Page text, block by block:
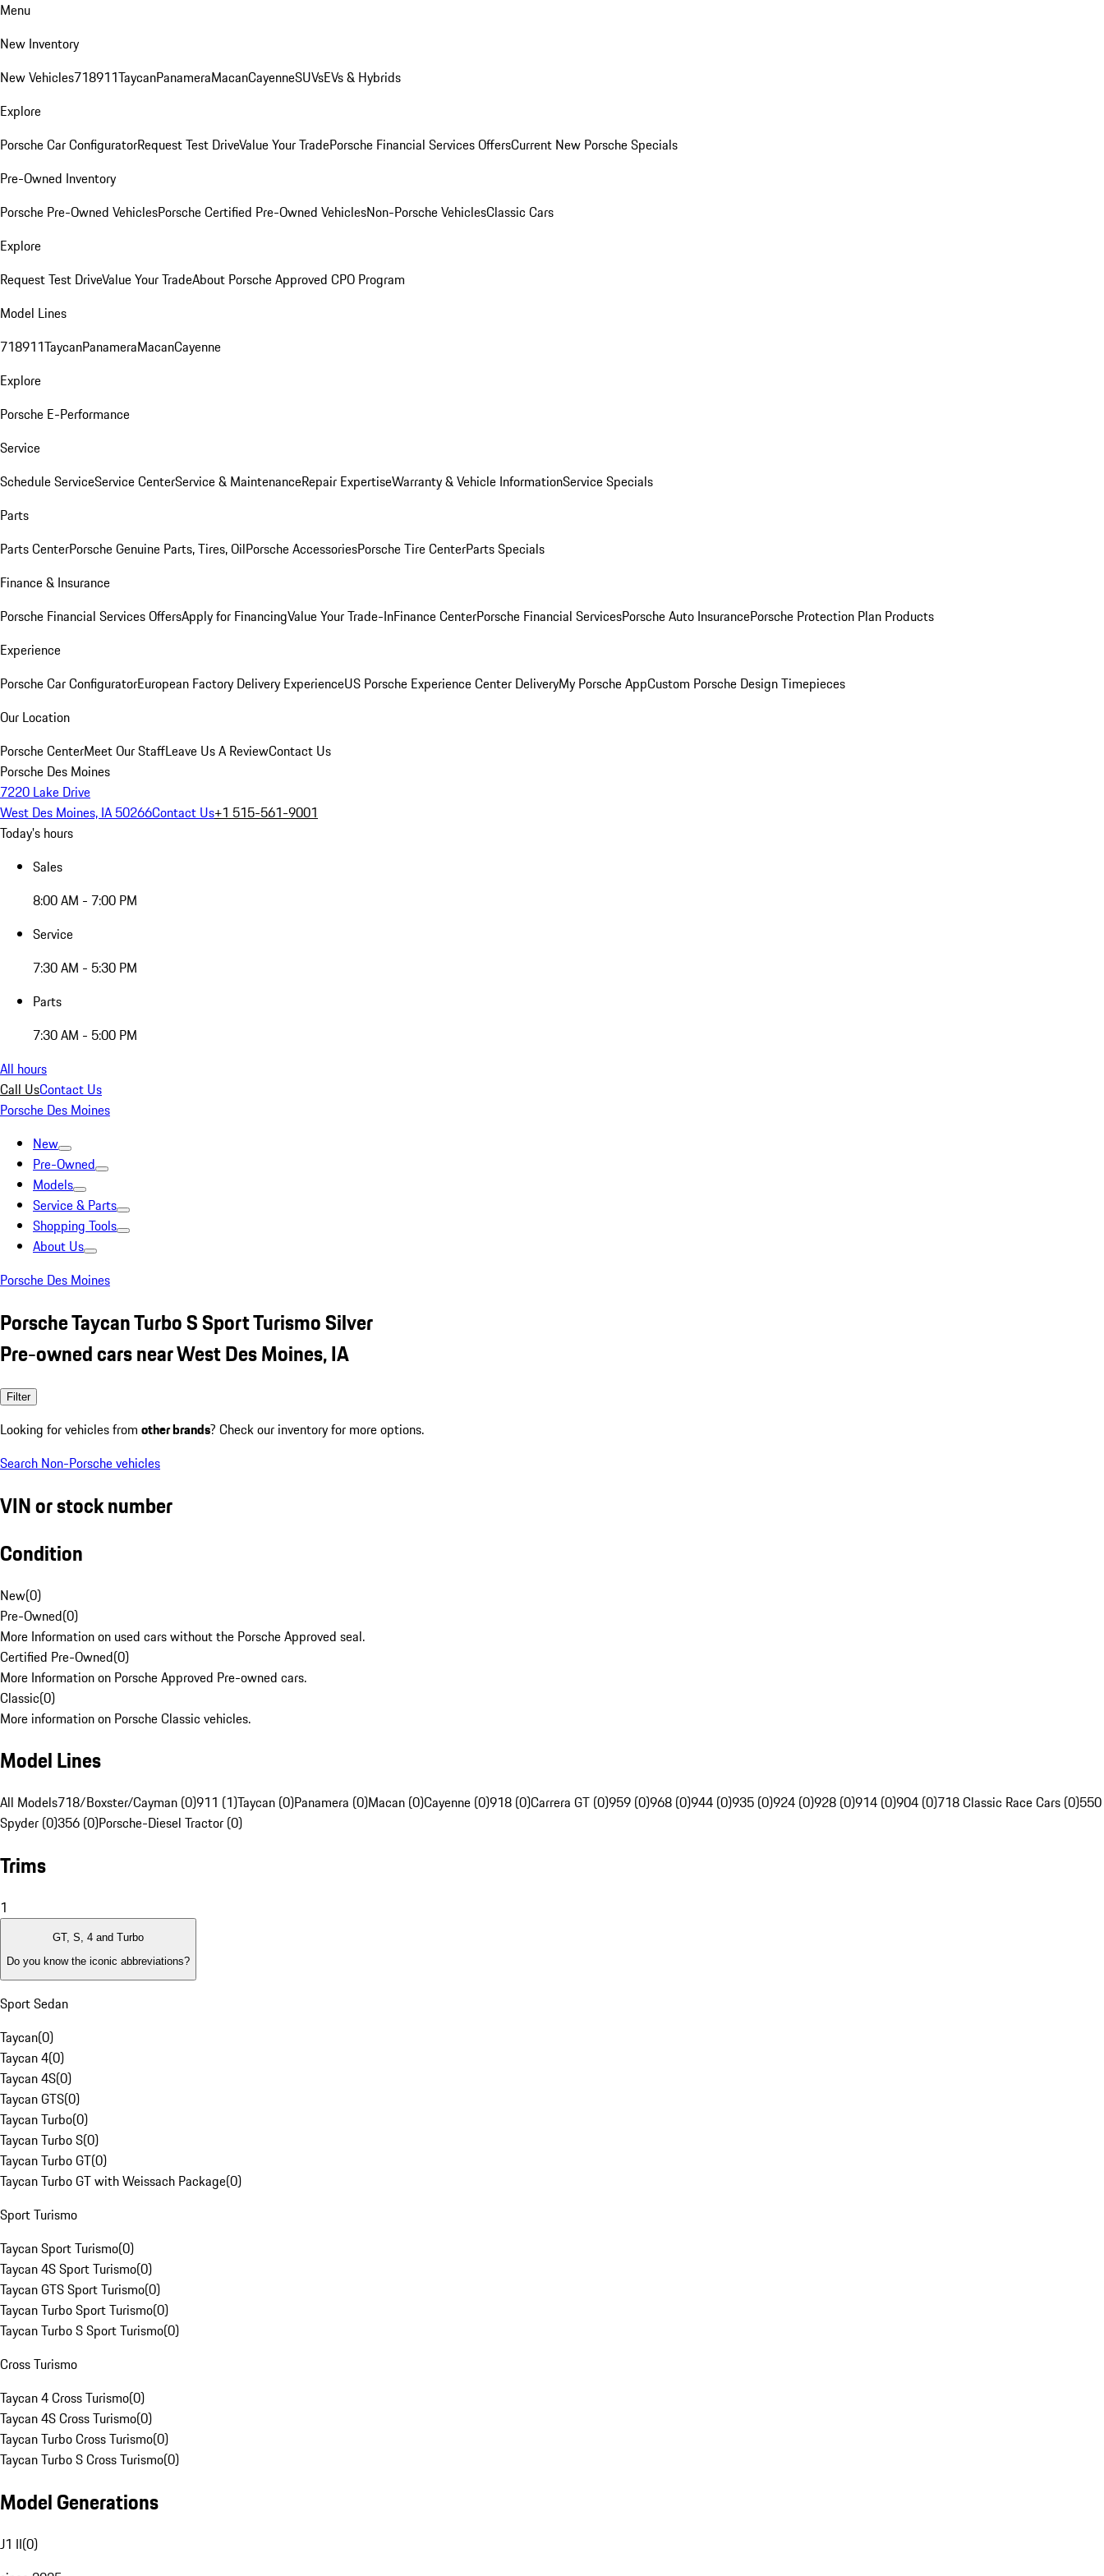
Menu
New Inventory
New Vehicles718911TaycanPanameraMacanCayenneSUVsEVs & Hybrids
Explore
Porsche Car ConfiguratorRequest Test DriveValue Your TradePorsche Financial Services OffersCurrent New Porsche Specials
Pre-Owned Inventory
Porsche Pre-Owned VehiclesPorsche Certified Pre-Owned VehiclesNon-Porsche VehiclesClassic Cars
Explore
Request Test DriveValue Your TradeAbout Porsche Approved CPO Program
Model Lines
718911TaycanPanameraMacanCayenne
Explore
Porsche E-Performance
Service
Schedule ServiceService CenterService & MaintenanceRepair ExpertiseWarranty & Vehicle InformationService Specials
Parts
Parts CenterPorsche Genuine Parts, Tires, OilPorsche AccessoriesPorsche Tire CenterParts Specials
Finance & Insurance
Porsche Financial Services OffersApply for FinancingValue Your Trade-InFinance CenterPorsche Financial ServicesPorsche Auto InsurancePorsche Protection Plan Products
Experience
Porsche Car ConfiguratorEuropean Factory Delivery ExperienceUS Porsche Experience Center DeliveryMy Porsche AppCustom Porsche Design Timepieces
Our Location
Porsche CenterMeet Our StaffLeave Us A ReviewContact Us
Porsche Des Moines
7220 Lake Drive
West Des Moines, IA 50266Contact Us+1 515-561-9001
Today's hours
Sales
8:00 AM - 7:00 PM
Service
7:30 AM - 5:30 PM
Parts
7:30 AM - 5:00 PM
All hours
Call UsContact Us
Porsche Des Moines
New
Pre-Owned
Models
Service & Parts
Shopping Tools
About Us
Porsche Des Moines
Porsche Taycan Turbo S Sport Turismo Silver
Pre-owned cars near West Des Moines, IA
Filter
Looking for vehicles from other brands? Check our inventory for more options.
Search Non-Porsche vehicles
VIN or stock number
Condition
New(0)
Pre-Owned(0)
More Information on used cars without the Porsche Approved seal.
Certified Pre-Owned(0)
More Information on Porsche Approved Pre-owned cars.
Classic(0)
More information on Porsche Classic vehicles.
Model Lines
All Models718/Boxster/Cayman (0)911 (1)Taycan (0)Panamera (0)Macan (0)Cayenne (0)918 (0)Carrera GT (0)959 (0)968 (0)944 (0)935 (0)924 (0)928 (0)914 (0)904 (0)718 Classic Race Cars (0)550
Spyder (0)356 (0)Porsche-Diesel Tractor (0)
Trims
1
GT, S, 4 and Turbo
Do you know the iconic abbreviations?
Sport Sedan
Taycan(0)
Taycan 4(0)
Taycan 4S(0)
Taycan GTS(0)
Taycan Turbo(0)
Taycan Turbo S(0)
Taycan Turbo GT(0)
Taycan Turbo GT with Weissach Package(0)
Sport Turismo
Taycan Sport Turismo(0)
Taycan 4S Sport Turismo(0)
Taycan GTS Sport Turismo(0)
Taycan Turbo Sport Turismo(0)
Taycan Turbo S Sport Turismo(0)
Cross Turismo
Taycan 4 Cross Turismo(0)
Taycan 4S Cross Turismo(0)
Taycan Turbo Cross Turismo(0)
Taycan Turbo S Cross Turismo(0)
Model Generations
J1 II(0)